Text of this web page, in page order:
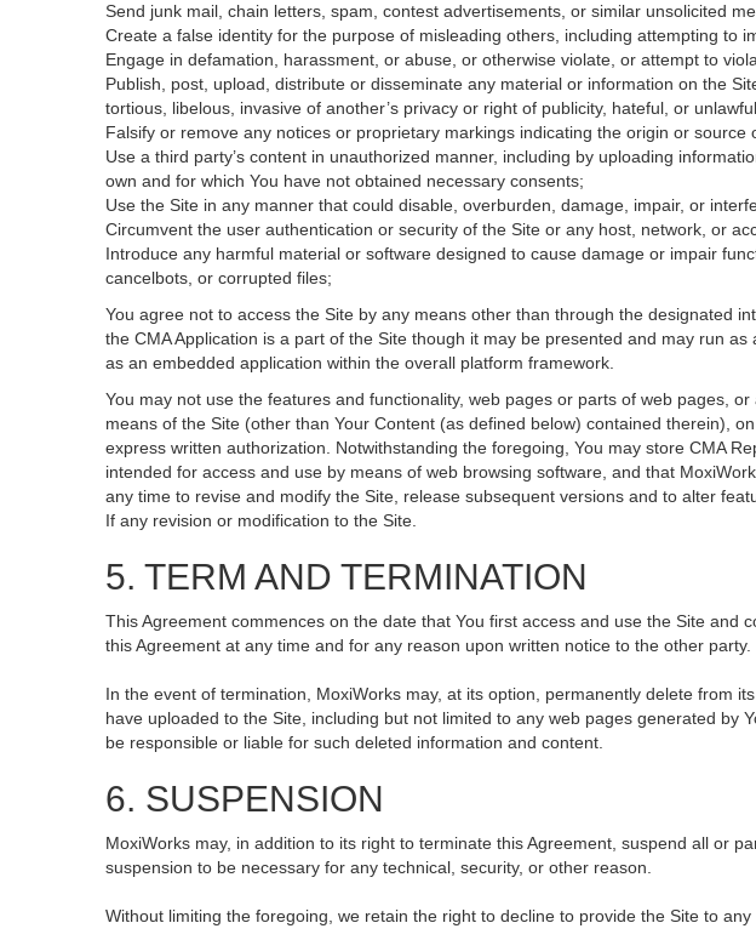
Send junk mail, chain letters, spam, contest advertisements, or similar unsolicited
Create a false identity for the purpose of misleading others, including attempting to
Engage in defamation, harassment, or abuse, or otherwise violate, or attempt to
Publish, post, upload, distribute or disseminate any material or information on the
tortious, libelous, invasive of another’s privacy or right of publicity, hateful, or
Falsify or remove any notices or proprietary markings indicating the origin or
Use a third party’s content in unauthorized manner, including by uploading
own and for which You have not obtained necessary consents;
Use the Site in any manner that could disable, overburden, damage, impair, or
Circumvent the user authentication or security of the Site or any host, network, or
Introduce any harmful material or software designed to cause damage or impair
cancelbots, or corrupted files;
You agree not to access the Site by any means other than through the designated
the CMA Application is a part of the Site though it may be presented and may run
as an embedded application within the overall platform framework.
You may not use the features and functionality, web pages or parts of web pages,
means of the Site (other than Your Content (as defined below) contained therein),
express written authorization. Notwithstanding the foregoing, You may store CMA
intended for access and use by means of web browsing software, and that
any time to revise and modify the Site, release subsequent versions and to alter
If any revision or modification to the Site.
5. TERM AND TERMINATION
This Agreement commences on the date that You first access and use the Site
this Agreement at any time and for any reason upon written notice to the other party.
In the event of termination, MoxiWorks may, at its option, permanently delete from
have uploaded to the Site, including but not limited to any web pages generated by
be responsible or liable for such deleted information and content.
6. SUSPENSION
MoxiWorks may, in addition to its right to terminate this Agreement, suspend all or
suspension to be necessary for any technical, security, or other reason.
Without limiting the foregoing, we retain the right to decline to provide the Site to